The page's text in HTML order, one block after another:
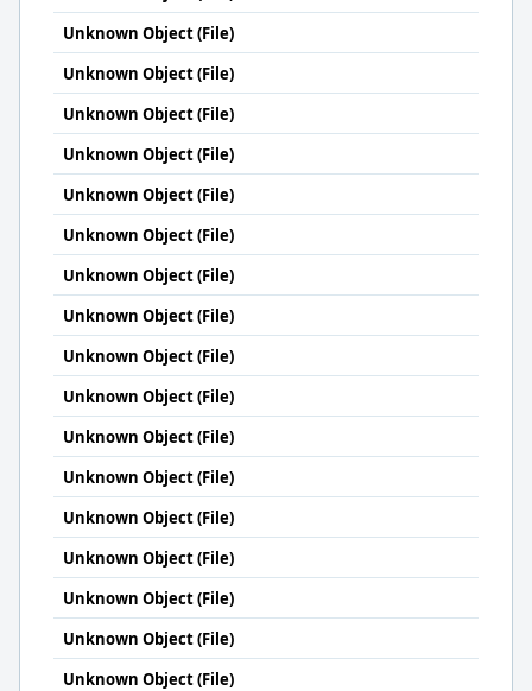
Unknown Object (File)
Unknown Object (File)
Unknown Object (File)
Unknown Object (File)
Unknown Object (File)
Unknown Object (File)
Unknown Object (File)
Unknown Object (File)
Unknown Object (File)
Unknown Object (File)
Unknown Object (File)
Unknown Object (File)
Unknown Object (File)
Unknown Object (File)
Unknown Object (File)
Unknown Object (File)
Unknown Object (File)